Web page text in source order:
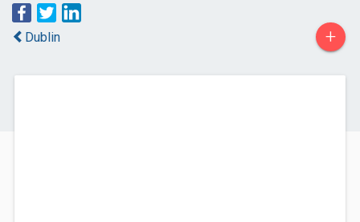
Dublin +